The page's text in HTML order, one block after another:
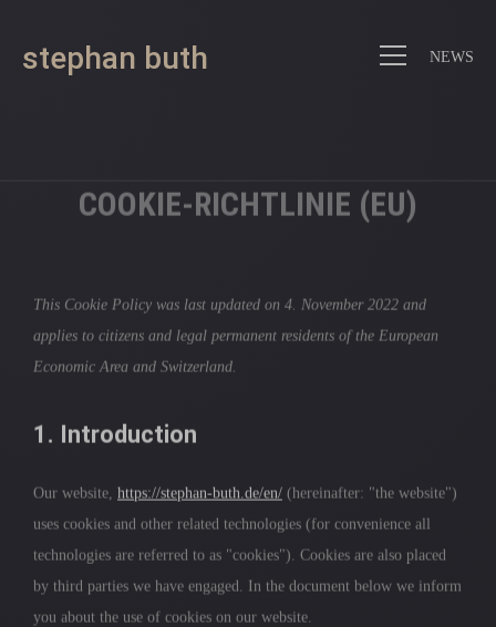
stephan buth NEWS
COOKIE-RICHTLINIE (EU)
This Cookie Policy was last updated on 4. November 2022 and
applies to citizens and legal permanent residents of the European
Economic Area and Switzerland.
1. Introduction
Our website, https://stephan-buth.de/en/ (hereinafter: "the website")
uses cookies and other related technologies (for convenience all
technologies are referred to as "cookies"). Cookies are also placed
by third parties we have engaged. In the document below we inform
you about the use of cookies on our website.